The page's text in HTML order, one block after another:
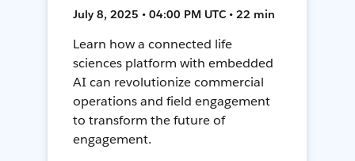
July 8, 2025 • 04:00 PM UTC • 22 min
Learn how a connected life
sciences platform with embedded
AI can revolutionize commercial
operations and field engagement
to transform the future of
engagement.